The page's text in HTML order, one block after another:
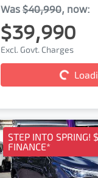
Was $40,990, now:
$39,990
Excl. Govt. Charges
Loading...
STEP INTO SPRING!
FINANCE*